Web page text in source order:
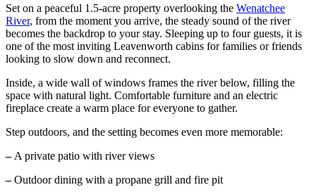
Set on a peaceful 1.5-acre property overlooking the Wenatchee
River, from the moment you arrive, the steady sound of the river
becomes the backdrop to your stay. Sleeping up to four guests, it is
one of the most inviting Leavenworth cabins for families or friends
looking to slow down and reconnect.
Inside, a wide wall of windows frames the river below, filling the
space with natural light. Comfortable furniture and an electric
fireplace create a warm place for everyone to gather.
Step outdoors, and the setting becomes even more memorable:
– A private patio with river views
–Outdoor dining with a propane grill and fire pit